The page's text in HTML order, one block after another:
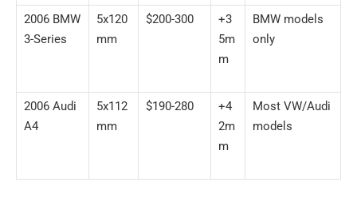
2006 BMW
3-Series
5x120
mm
$200-300
+3
5m
m
BMW models
only
2006 Audi
A4
5x112
mm
$190-280
+4
2m
m
Most VW/Audi
models